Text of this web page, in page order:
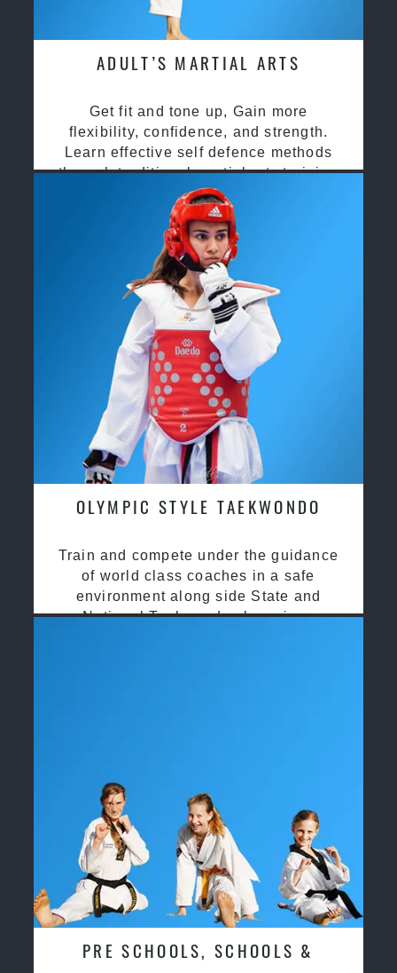
ADULT’S MARTIAL ARTS
Get fit and tone up, Gain more
flexibility, confidence, and strength.
Learn effective self defence methods
through traditional martial arts training
OLYMPIC STYLE TAEKWONDO
Train and compete under the guidance
of world class coaches in a safe
environment along side State and
National Taekwondo champions
PRE SCHOOLS, SCHOOLS &